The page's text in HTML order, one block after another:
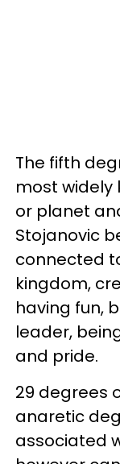
The fifth
most widely
or planet
Stojanovic
connected
kingdom,
having fun,
leader,
and pride.
29 degrees
anaretic
associated